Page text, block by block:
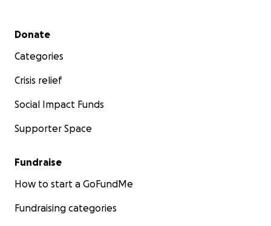
Secondary menu
Donate
Categories
Crisis relief
Social Impact Funds
Supporter Space
Fundraise
How to start a GoFundMe
Fundraising categories